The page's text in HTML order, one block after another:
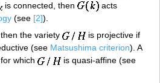
is connected, then
acts
(see [2]).
the variety
is projective if
(see Matsushima criterion). A
which
is quasi-affine (see